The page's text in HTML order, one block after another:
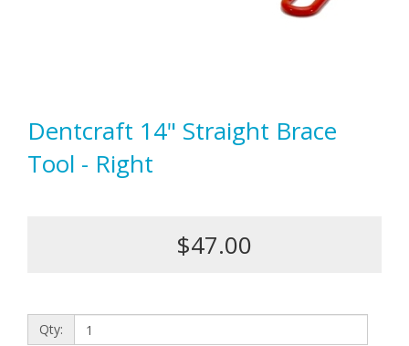
Dentcraft 14" Straight Brace
Tool - Right
$47.00
Qty: